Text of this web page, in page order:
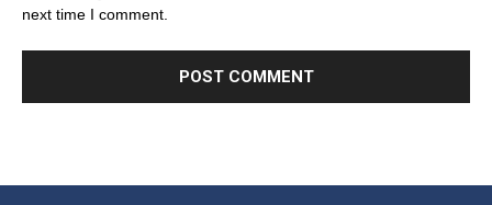
next time I comment.